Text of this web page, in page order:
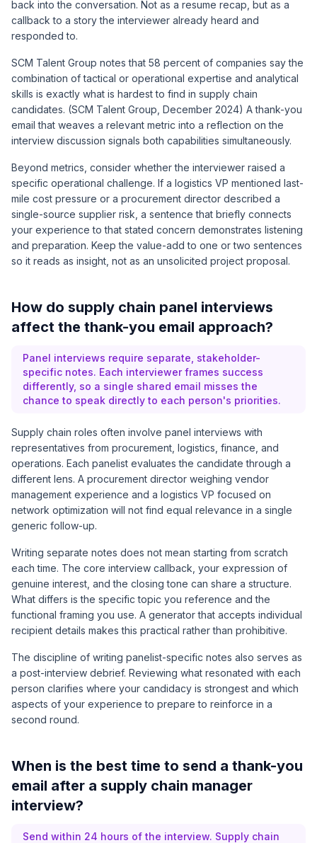
back into the conversation. Not as a resume recap, but as a
callback to a story the interviewer already heard and
responded to.
SCM Talent Group notes that 58 percent of companies say the
combination of tactical or operational expertise and analytical
skills is exactly what is hardest to find in supply chain
candidates. (SCM Talent Group, December 2024) A thank-you
email that weaves a relevant metric into a reflection on the
interview discussion signals both capabilities simultaneously.
Beyond metrics, consider whether the interviewer raised a
specific operational challenge. If a logistics VP mentioned last-
mile cost pressure or a procurement director described a
single-source supplier risk, a sentence that briefly connects
your experience to that stated concern demonstrates listening
and preparation. Keep the value-add to one or two sentences
so it reads as insight, not as an unsolicited project proposal.
How do supply chain panel interviews
affect the thank-you email approach?
Panel interviews require separate, stakeholder-
specific notes. Each interviewer frames success
differently, so a single shared email misses the
chance to speak directly to each person's priorities.
Supply chain roles often involve panel interviews with
representatives from procurement, logistics, finance, and
operations. Each panelist evaluates the candidate through a
different lens. A procurement director weighing vendor
management experience and a logistics VP focused on
network optimization will not find equal relevance in a single
generic follow-up.
Writing separate notes does not mean starting from scratch
each time. The core interview callback, your expression of
genuine interest, and the closing tone can share a structure.
What differs is the specific topic you reference and the
functional framing you use. A generator that accepts individual
recipient details makes this practical rather than prohibitive.
The discipline of writing panelist-specific notes also serves as
a post-interview debrief. Reviewing what resonated with each
person clarifies where your candidacy is strongest and which
aspects of your experience to prepare to reinforce in a
second round.
When is the best time to send a thank-you
email after a supply chain manager
interview?
Send within 24 hours of the interview. Supply chain